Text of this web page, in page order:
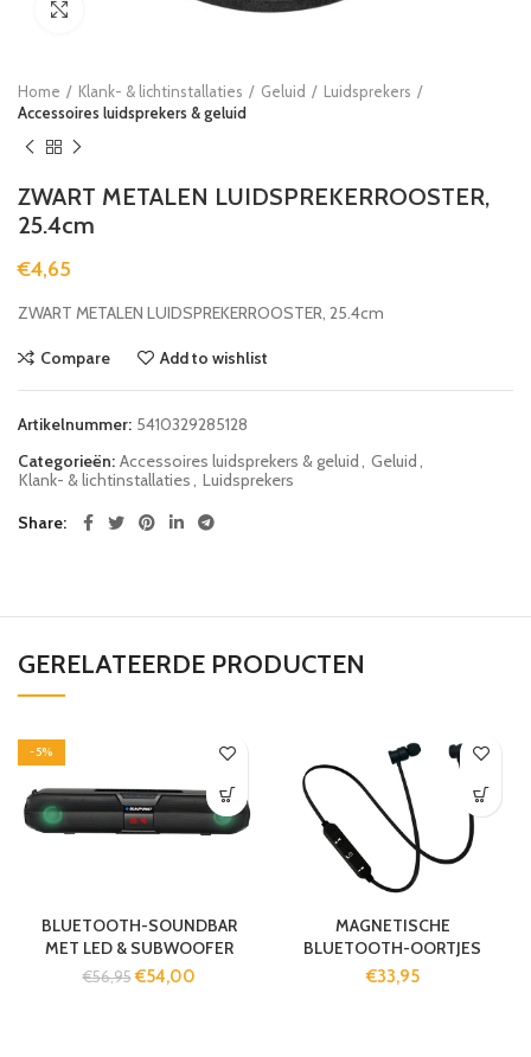
Home Klank- & lichtinstallaties Geluid
Luidsprekers
Accessoires luidsprekers & geluid
ZWART METALEN LUIDSPREKERROOSTER,
25.4cm
€4,65
ZWART METALEN LUIDSPREKERROOSTER, 25.4cm
Compare Add to wishlist
Artikelnummer: 5410329285128
Categorieën: Accessoires luidsprekers & geluid, Geluid,
Klank- & lichtinstallaties, Luidsprekers
Share
GERELATEERDE PRODUCTEN
-5%
BLUETOOTH-SOUNDBAR
MET LED & SUBWOOFER
€56,95€54,00
MAGNETISCHE
BLUETOOTH-OORTJES
€33,95